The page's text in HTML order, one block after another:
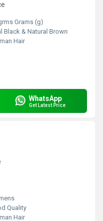
Grams (g)
Black & Natural Brown
Hair
WhatsApp
Get Latest Price
Quality
Hair